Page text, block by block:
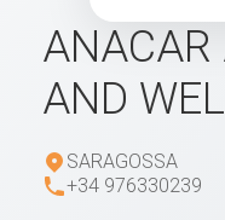
ANACAR
AND
SARAGOSSA
+34 976330239